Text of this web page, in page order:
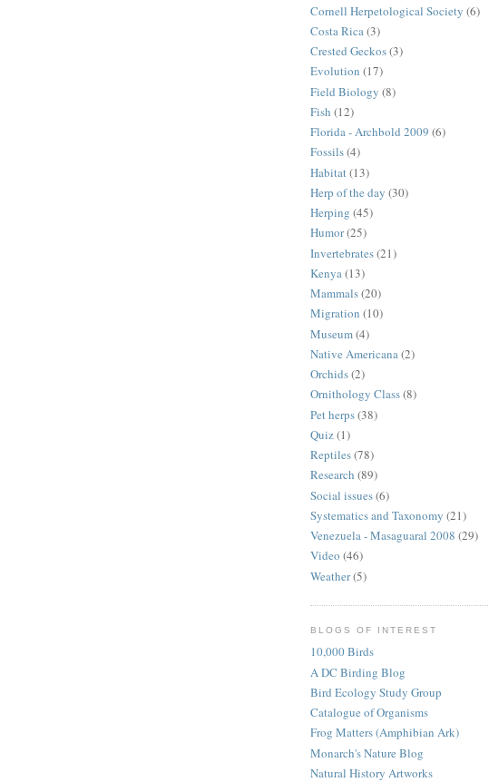
Cornell Herpetological Society (6)
Costa Rica(3)
Crested Geckos(3)
Evolution (17)
Field Biology (8)
Fish (12)
Florida - Archbold 2009 (6)
Fossils(4)
Habitat (13)
Herp of the day (30)
Herping (45)
Humor(25)
Invertebrates(21)
Kenya(13)
Mammals(20)
Migration (10)
Museum(4)
Native Americana(2)
Orchids(2)
Ornithology Class(8)
Pet herps(38)
Quiz(1)
Reptiles(78)
Research (89)
Social issues(6)
Systematics and Taxonomy (21)
Venezuela - Masaguaral 2008 (29)
Video (46)
Weather(5)
BLOGS OF INTEREST
10,000 Birds
A DC Birding Blog
Bird Ecology Study Group
Catalogue of Organisms
Frog Matters (Amphibian Ark)
Monarch's Nature Blog
Natural History Artworks